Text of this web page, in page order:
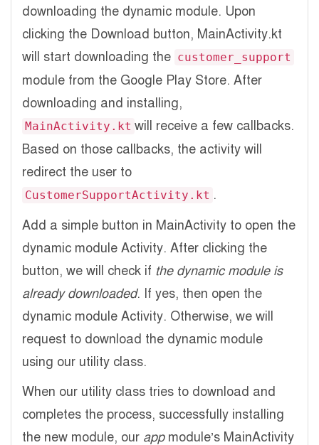
downloading the dynamic module. Upon
clicking the Download button, MainActivity.kt
will start downloading the customer_support
module from the Google Play Store. After
downloading and installing,
MainActivity.kt will receive a few callbacks.
Based on those callbacks, the activity will
redirect the user to
CustomerSupportActivity.kt .
Add a simple button in MainActivity to open the
dynamic module Activity. After clicking the
button, we will check if the dynamic module is
already downloaded. If yes, then open the
dynamic module Activity. Otherwise, we will
request to download the dynamic module
using our utility class.
When our utility class tries to download and
completes the process, successfully installing
the new module, our appmodule’s MainActivity